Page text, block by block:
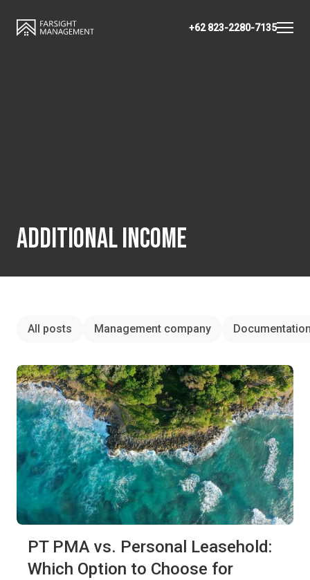
+62 823-2280-7135
ADDITIONAL INCOME
All posts Management company
PT PMA vs. Personal Leasehold:
Which Option to Choose for